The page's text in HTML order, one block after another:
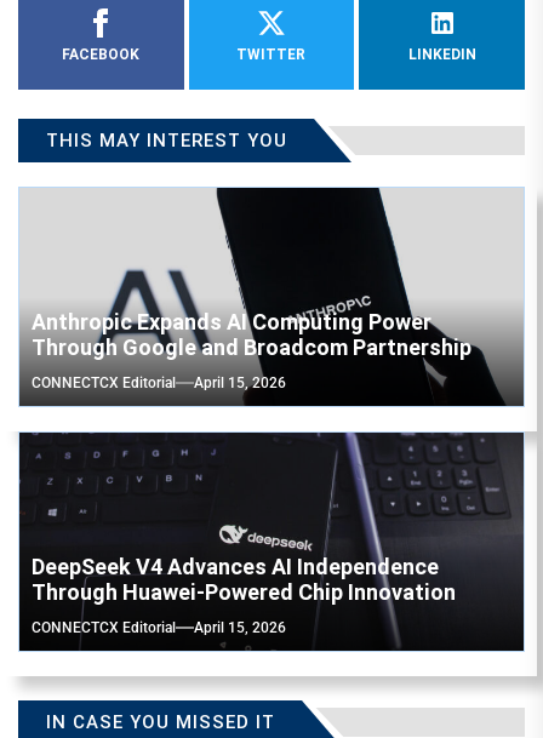
FACEBOOK TWITTER LINKEDIN
THIS MAY INTEREST YOU
Anthropic Expands AI Computing Power
Through Google and Broadcom Partnership
CONNECTCX Editorial April 15, 2026
DeepSeek V4 Advances AI Independence
Through Huawei-Powered Chip Innovation
CONNECTCX Editorial April 15, 2026
IN CASE YOU MISSED IT